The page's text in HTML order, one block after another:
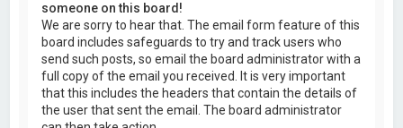
someone on this board!
We are sorry to hear that. The email form feature of this
board includes safeguards to try and track users who
send such posts, so email the board administrator with a
full copy of the email you received. It is very important
that this includes the headers that contain the details of
the user that sent the email. The board administrator